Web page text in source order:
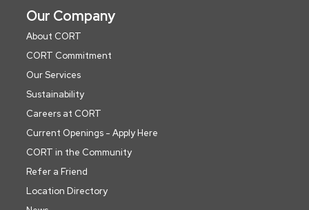
Our Company
About CORT
CORT Commitment
Our Services
Sustainability
Careers at CORT
Current Openings - Apply Here
CORT in the Community
Refer a Friend
Location Directory